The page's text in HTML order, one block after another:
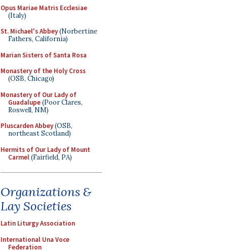
Opus Mariae Matris Ecclesiae
(Italy)
St. Michael's Abbey(Norbertine
Fathers, California)
Marian Sisters of Santa Rosa
Monastery of the Holy Cross
(OSB, Chicago)
Monastery of Our Lady of
Guadalupe(Poor Clares,
Roswell, NM)
Pluscarden Abbey(OSB,
northeast Scotland)
Hermits of Our Lady of Mount
Carmel(Fairfield, PA)
Organizations &
Lay Societies
Latin Liturgy Association
International Una Voce
Federation